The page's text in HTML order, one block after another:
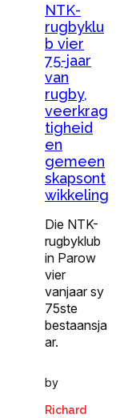
NTK-
rugbyklu
b vier
75-jaar
van
rugby,
veerkrag
tigheid
en
gemeen
skapsont
wikkeling
Die NTK-
rugbyklub
in Parow
vier
vanjaar sy
75ste
bestaansja
ar.
by
Richard